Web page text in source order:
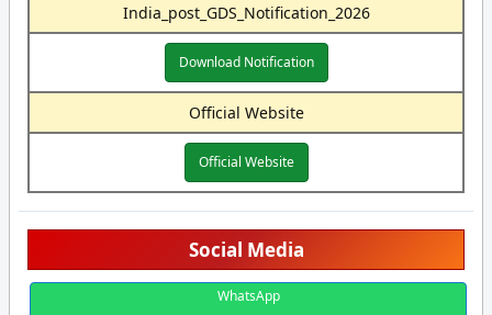
India_post_GDS_Notification_2026
Download Notification
Official Website
Official Website
Social Media
WhatsApp